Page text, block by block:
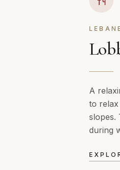
A
to relax
slopes.
during